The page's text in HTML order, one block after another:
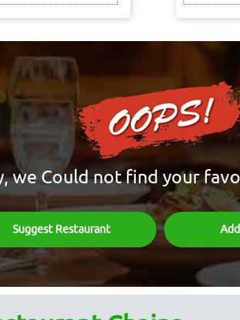
we Could not find your
Suggest Restaurant